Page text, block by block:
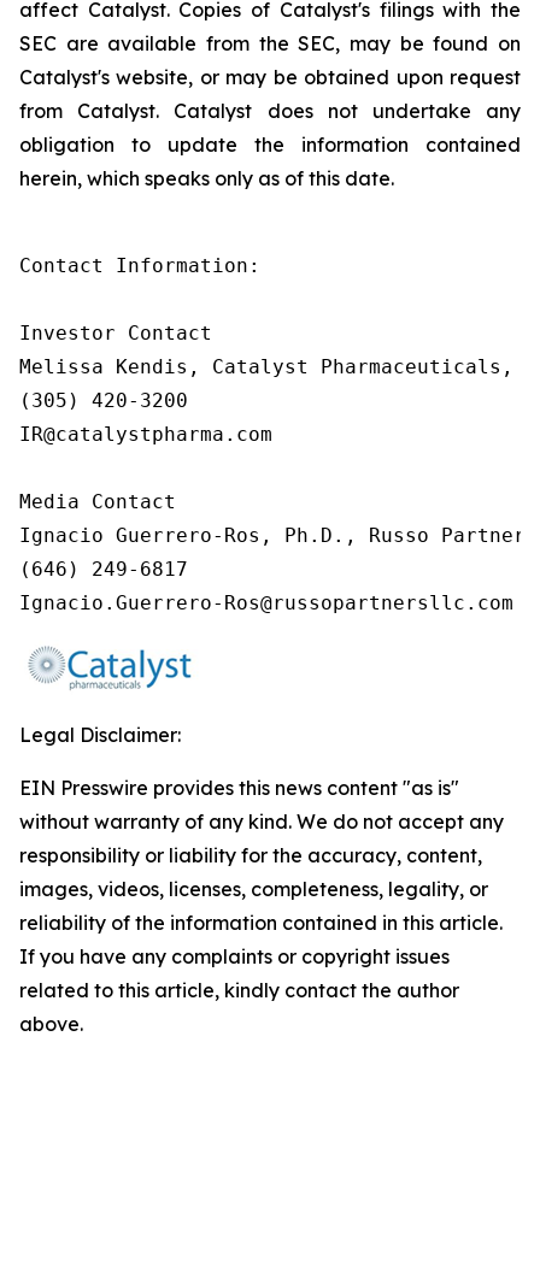
affect Catalyst. Copies of Catalyst's filings with the
SEC are available from the SEC, may be found on
Catalyst's website, or may be obtained upon request
from Catalyst. Catalyst does not undertake any
obligation to update the information contained
herein, which speaks only as of this date.
Contact Information:
Investor Contact
Melissa Kendis, Catalyst Pharmaceuticals,
(305) 420-3200
IR@catalystpharma.com
Media Contact
Ignacio Guerrero-Ros, Ph.D., Russo
(646) 249-6817
Ignacio.Guerrero-Ros@russopartnersllc.com
Legal Disclaimer:
EIN Presswire provides this news content "as is"
without warranty of any kind. We do not accept any
responsibility or liability for the accuracy, content,
images, videos, licenses, completeness, legality, or
reliability of the information contained in this article.
If you have any complaints or copyright issues
related to this article, kindly contact the author
above.